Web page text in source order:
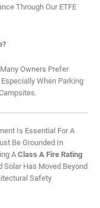
Through Our ETFE
Owners Prefer
When Parking
Is Essential For A
Be Grounded In
A Class A Fire Rating
Solar Has Moved Beyond
Safety